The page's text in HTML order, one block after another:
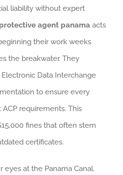
liability without expert
protective agent panama acts
their work weeks
the breakwater. They
Data Interchange
to ensure every
requirements. This
fines that often stem
certificates.
at the Panama Canal.